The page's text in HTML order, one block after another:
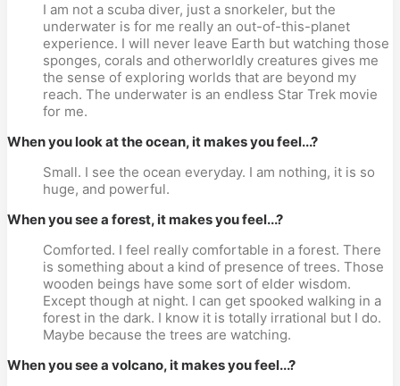
I am not a scuba diver, just a snorkeler, but the
underwater is for me really an out-of-this-planet
experience. I will never leave Earth but watching those
sponges, corals and otherworldly creatures gives me
the sense of exploring worlds that are beyond my
reach. The underwater is an endless Star Trek movie
for me.
When you look at the ocean, it makes you feel...?
Small. I see the ocean everyday. I am nothing, it is so
huge, and powerful.
When you see a forest, it makes you feel...?
Comforted. I feel really comfortable in a forest. There
is something about a kind of presence of trees. Those
wooden beings have some sort of elder wisdom.
Except though at night. I can get spooked walking in a
forest in the dark. I know it is totally irrational but I do.
Maybe because the trees are watching.
When you see a volcano, it makes you feel...?